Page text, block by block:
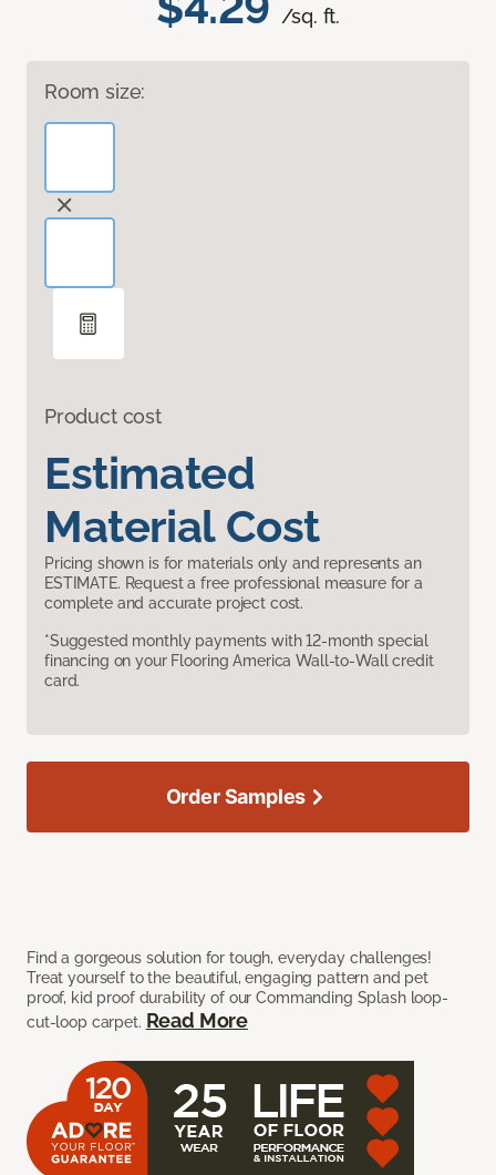
/sq. ft.
Room size:
Product cost
Estimated
Material Cost
Pricing shown is for materials only and represents an
ESTIMATE. Request a free professional measure for a
complete and accurate project cost.
*Suggested monthly payments with 12-month special
financing on your Flooring America Wall-to-Wall credit
card.
Find a gorgeous solution for tough, everyday challenges!
Treat yourself to the beautiful, engaging pattern and pet
proof, kid proof durability of our Commanding Splash loop-
cut-loop carpet. Read More
Order Samples